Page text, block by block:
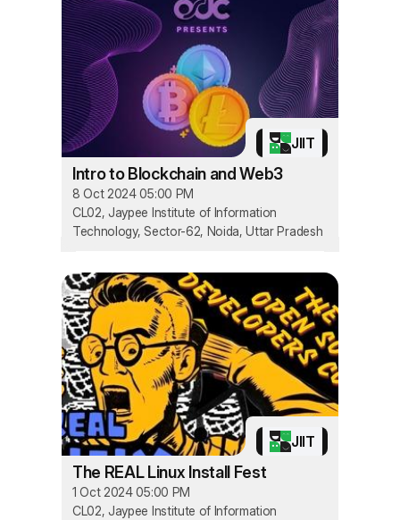
JIIT
Intro to Blockchain and Web3
8 Oct 2024 05:00 PM
CL02, Jaypee Institute of Information
Technology, Sector-62, Noida, Uttar Pradesh
JIIT
The REAL Linux Install Fest
1 Oct 2024 05:00 PM
CL02, Jaypee Institute of Information